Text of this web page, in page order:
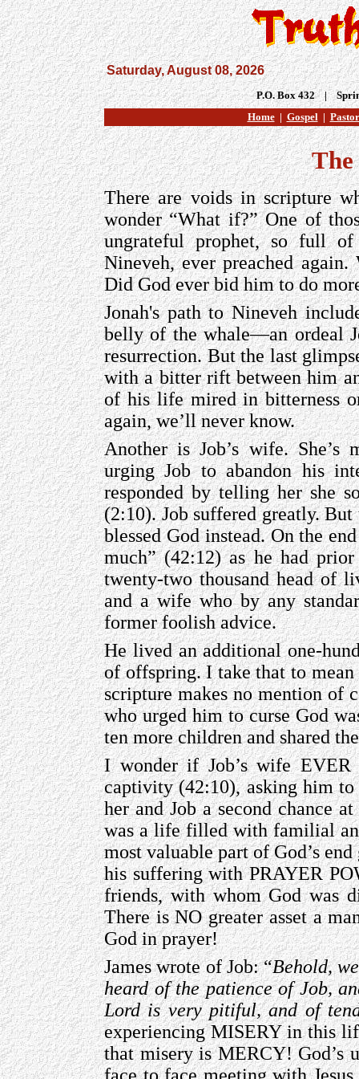
Saturday, August 08, 2026
P.O. Box 432 |
Home| Gospel|
The
There are voids in scripture
wonder “What if?” One of
ungrateful prophet, so full of
Nineveh, ever preached
Did God ever bid him to do
Jonah's path to Nineveh
belly of the whale—an ordeal
resurrection. But the last
with a bitter rift between him
of his life mired in bitterness
again, we’ll never know.
Another is Job’s wife.
urging Job to abandon his
responded by telling her she
(2:10). Job suffered greatly.
blessed God instead. On the
much” (42:12) as he had
twenty-two thousand head of
and a wife who by any
former foolish advice.
He lived an additional one-
of offspring. I take that to
scripture makes no mention of
who urged him to curse God
ten more children and shared
I wonder if Job’s wife EVER
captivity (42:10), asking him
her and Job a second chance
was a life filled with familial
most valuable part of God’s
his suffering with PRAYER
friends, with whom God was
There is NO greater asset a
God in prayer!
James wrote of Job: “Behold,
heard of the patience of Job,
Lord is very pitiful, and of
experiencing MISERY in this
that misery is MERCY! God’s